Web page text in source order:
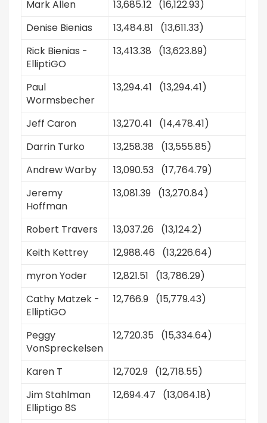
Mark Allen
13,685.12 (16,122.93)
Denise Bienias
13,484.81 (13,611.33)
Rick Bienias -
ElliptiGO
13,413.38 (13,623.89)
Paul
Wormsbecher
13,294.41 (13,294.41)
Jeff Caron
13,270.41 (14,478.41)
Darrin Turko
13,258.38 (13,555.85)
Andrew Warby
13,090.53 (17,764.79)
Jeremy
Hoffman
13,081.39 (13,270.84)
Robert Travers
13,037.26 (13,124.2)
Keith Kettrey
12,988.46 (13,226.64)
myron Yoder
12,821.51 (13,786.29)
Cathy Matzek -
ElliptiGO
12,766.9 (15,779.43)
Peggy
VonSpreckelsen
12,720.35 (15,334.64)
Karen T
12,702.9 (12,718.55)
Jim Stahlman
Elliptigo 8S
12,694.47 (13,064.18)